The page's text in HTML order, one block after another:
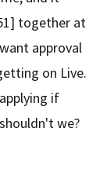
together at
approval
on Live.
if
we?